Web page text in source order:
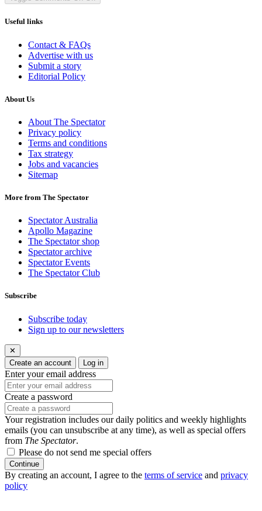
Useful links
Contact & FAQs
Advertise with us
Submit a story
Editorial Policy
About Us
About The Spectator
Privacy policy
Terms and conditions
Tax strategy
Jobs and vacancies
Sitemap
More from The Spectator
Spectator Australia
Apollo Magazine
The Spectator shop
Spectator archive
Spectator Events
The Spectator Club
Subscribe
Subscribe today
Sign up to our newsletters
✕
Create an account
Log in
Enter your email address
Create a password
Your registration includes our daily politics and weekly highlights
emails (you can unsubscribe at any time), as well as special offers
from The Spectator.
Please do not send me special offers
Continue
By creating an account, I agree to the terms of service and privacy
policy